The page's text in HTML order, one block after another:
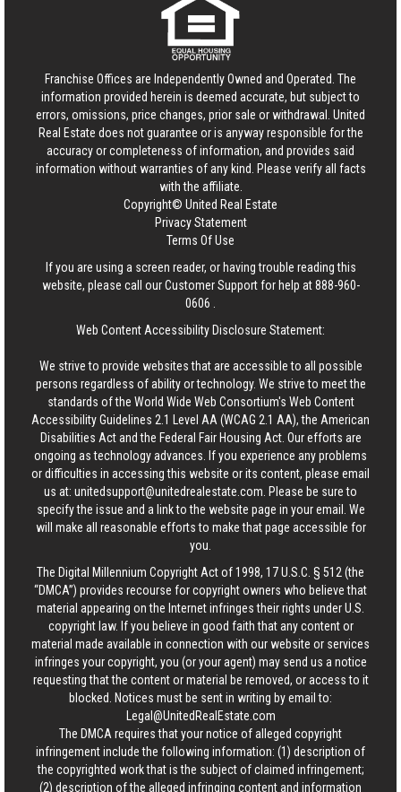
Franchise Offices are Independently Owned and Operated. The
information provided herein is deemed accurate, but subject to
errors, omissions, price changes, prior sale or withdrawal. United
Real Estate does not guarantee or is anyway responsible for the
accuracy or completeness of information, and provides said
information without warranties of any kind. Please verify all facts
with the affiliate.
Copyright© United Real Estate
Privacy Statement
Terms Of Use
If you are using a screen reader, or having trouble reading this
website, please call our Customer Support for help at888-960-
0606
Web Content Accessibility Disclosure Statement:
We strive to provide websites that are accessible to all possible
persons regardless of ability or technology. We strive to meet the
standards of the World Wide Web Consortium's Web Content
Accessibility Guidelines 2.1 Level AA (WCAG 2.1 AA), the American
Disabilities Act and the Federal Fair Housing Act. Our efforts are
ongoing as technology advances. If you experience any problems
or difficulties in accessing this website or its content, please email
us at: unitedsupport@unitedrealestate.com . Please be sure to
specify the issue and a link to the website page in your email. We
will make all reasonable efforts to make that page accessible for
you.
The Digital Millennium Copyright Act of 1998, 17 U.S.C. § 512 (the
“DMCA”) provides recourse for copyright owners who believe that
material appearing on the Internet infringes their rights under U.S.
copyright law. If you believe in good faith that any content or
material made available in connection with our website or services
infringes your copyright, you (or your agent) may send us a notice
requesting that the content or material be removed, or access to it
blocked. Notices must be sent in writing by email to:
Legal@UnitedRealEstate.com
The DMCA requires that your notice of alleged copyright
infringement include the following information: (1) description of
the copyrighted work that is the subject of claimed infringement;
(2) description of the alleged infringing content and information